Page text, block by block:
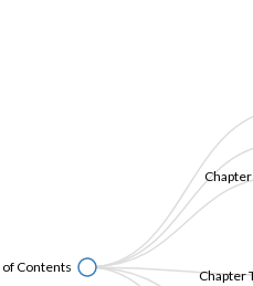
of Contents
Chapter
Chapter